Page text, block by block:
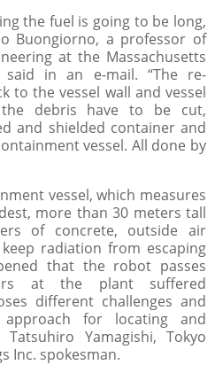
the fuel is going to be long,
Buongiorno, a professor of
at the Massachusetts
said in an e-mail. “The re-
to the vessel wall and vessel
debris have to be cut,
and shielded container and
vessel. All done by
vessel, which measures
more than 30 meters tall
of concrete, outside air
radiation from escaping
that the robot passes
at the plant suffered
different challenges and
for locating and
Yamagishi, Tokyo
Inc. spokesman.